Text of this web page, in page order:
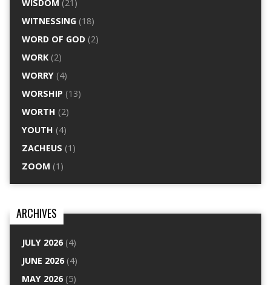
WISDOM (21)
WITNESSING(18)
WORD OF GOD(2)
WORK(2)
WORRY(4)
WORSHIP (13)
WORTH (2)
YOUTH (4)
ZACHEUS (1)
ZOOM (1)
ARCHIVES
JULY 2026(4)
JUNE 2026(4)
MAY 2026(5)